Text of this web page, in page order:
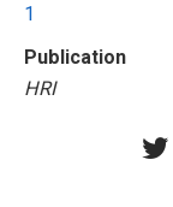
1
Publication
HRI